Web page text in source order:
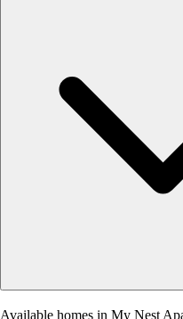
Available homes in My Nest